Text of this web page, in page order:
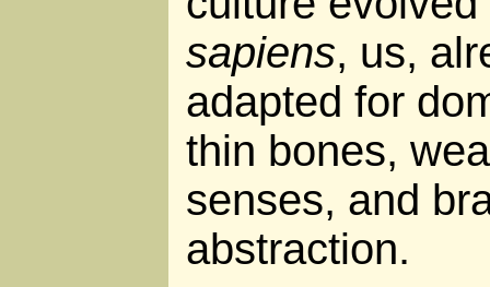
sapiens, us,
adapted for
thin bones,
senses, and
abstraction.